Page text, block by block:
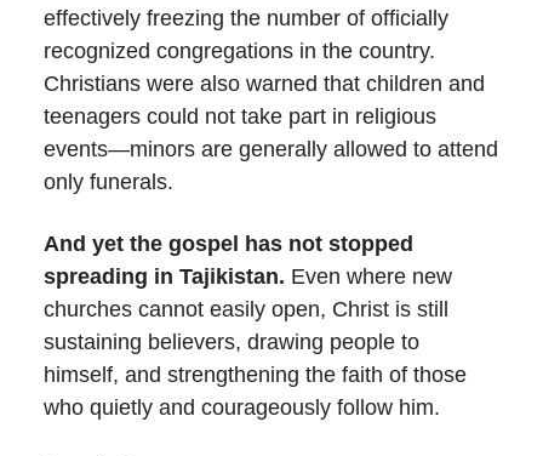
effectively freezing the number of officially
recognized congregations in the country.
Christians were also warned that children and
teenagers could not take part in religious
events—minors are generally allowed to attend
only funerals.
And yet the gospel has not stopped
spreading in Tajikistan. Even where new
churches cannot easily open, Christ is still
sustaining believers, drawing people to
himself, and strengthening the faith of those
who quietly and courageously follow him.